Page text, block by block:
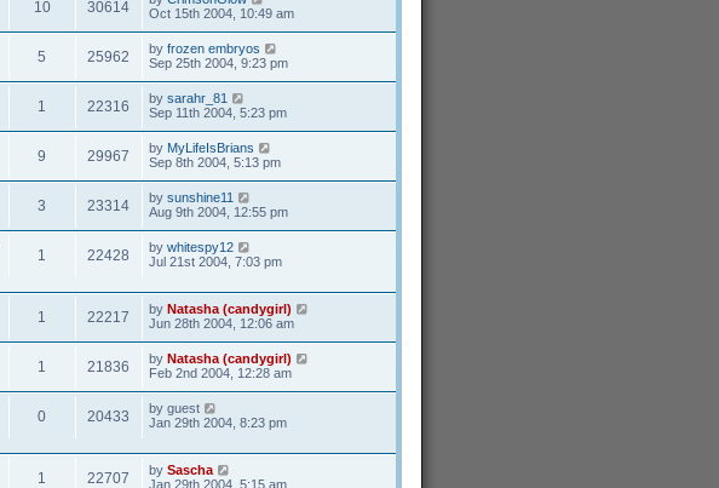
10 30614
Oct 15th 2004, 10:49 am
5 25962 by frozen embryos
Sep 25th 2004, 9:23 pm
1 22316 by sarahr_81
Sep 11th 2004, 5:23 pm
9 29967 by MyLifeIsBrians
Sep 8th 2004, 5:13 pm
3 23314 by sunshine11
Aug 9th 2004, 12:55 pm
1 22428 by whitespy12
Jul 21st 2004, 7:03 pm
1 22217 by Natasha (candygirl)
Jun 28th 2004, 12:06 am
1 21836 by Natasha (candygirl)
Feb 2nd 2004, 12:28 am
0 20433 by guest
Jan 29th 2004, 8:23 pm
1 22707 by Sascha
Jan 29th 2004, 5:15 am